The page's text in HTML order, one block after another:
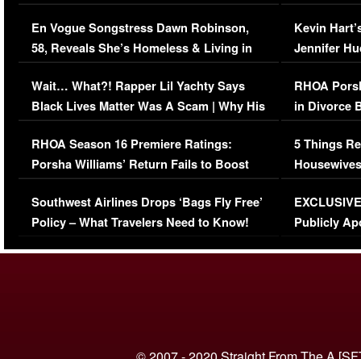
Immigration Issue
En Vogue Songstress Dawn Robinson,
58, Reveals She’s Homeless & Living in
Her Car (VIDEO)
Wait… What?! Rapper Lil Yachty Says
Black Lives Matter Was A Scam | Why His
Comments Were Reckless
RHOA Season 16 Premiere Ratings:
Porsha Williams’ Return Fails to Boost
Series-Low Viewership
Southwest Airlines Drops ‘Bags Fly Free’
Policy – What Travelers Need to Know!
Viral Video
Kevin
Jennifer
RHOA
in Divorce
Million
5 Things
Episode 1 |
(VIDEO)
Publicly